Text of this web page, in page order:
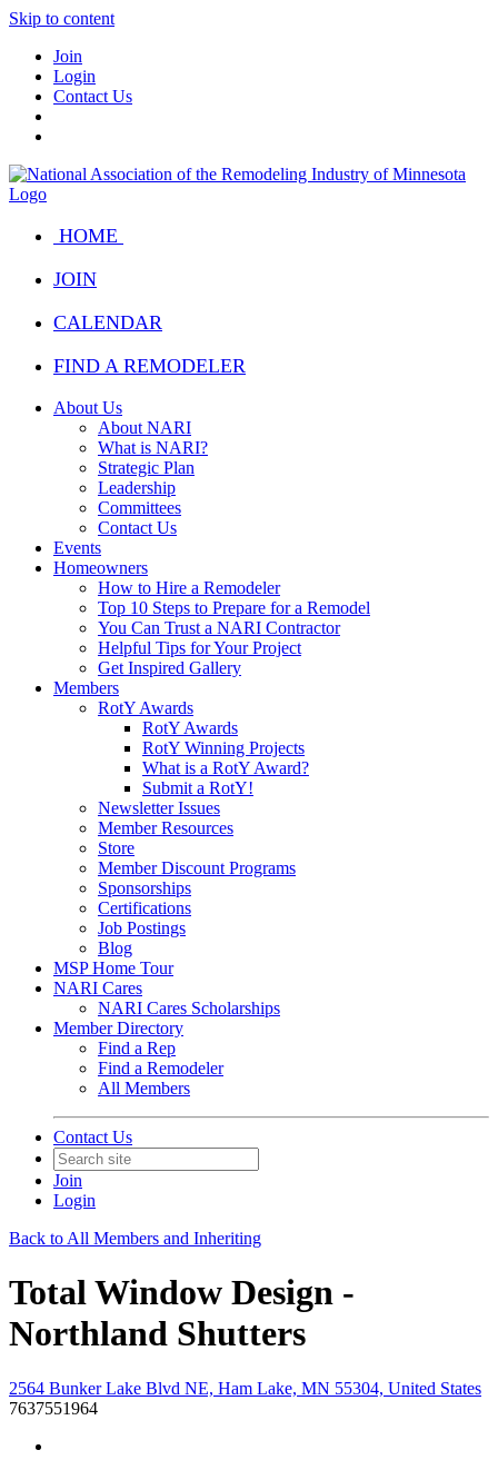
Skip to content
Join
Login
Contact Us
HOME
JOIN
CALENDAR
FIND A REMODELER
About Us
About NARI
What is NARI?
Strategic Plan
Leadership
Committees
Contact Us
Events
Homeowners
How to Hire a Remodeler
Top 10 Steps to Prepare for a Remodel
You Can Trust a NARI Contractor
Helpful Tips for Your Project
Get Inspired Gallery
Members
RotY Awards
RotY Awards
RotY Winning Projects
What is a RotY Award?
Submit a RotY!
Newsletter Issues
Member Resources
Store
Member Discount Programs
Sponsorships
Certifications
Job Postings
Blog
MSP Home Tour
NARI Cares
NARI Cares Scholarships
Member Directory
Find a Rep
Find a Remodeler
All Members
Contact Us
Join
Login
Back to All Members and Inheriting
Total Window Design -
Northland Shutters
2564 Bunker Lake Blvd NE, Ham Lake, MN 55304, United States
7637551964